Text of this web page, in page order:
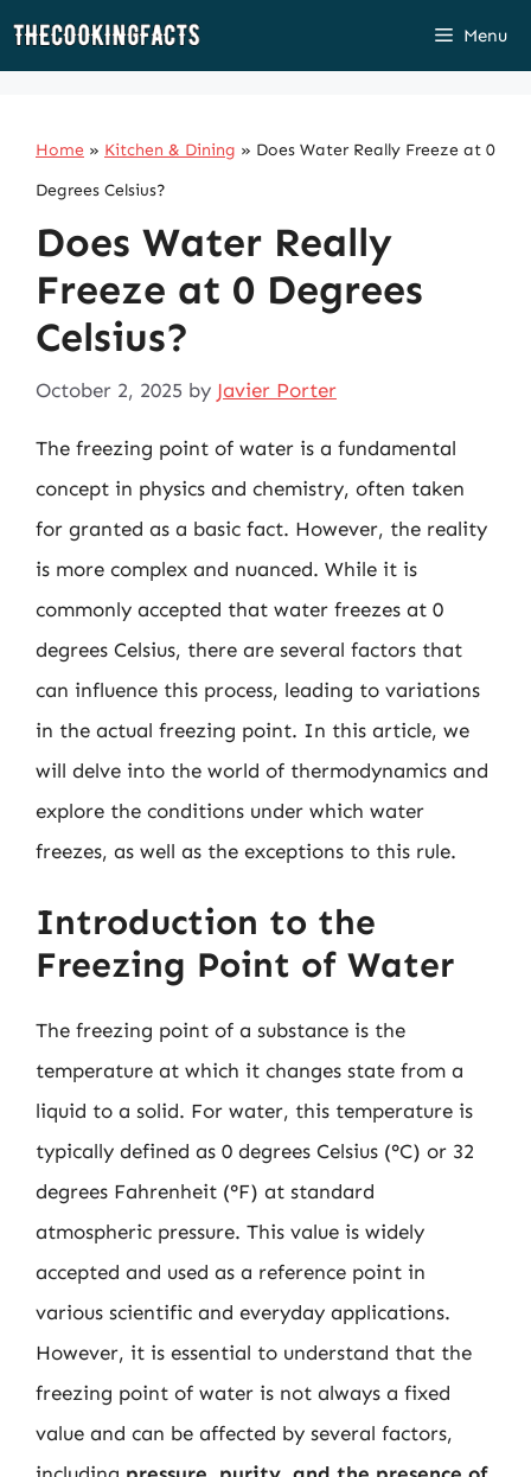
Skip
Menu
Home » Kitchen & Dining » Does Water Really Freeze at 0
Degrees Celsius?
Does Water Really
Freeze at 0 Degrees
Celsius?
October 2, 2025 by Javier Porter
The freezing point of water is a fundamental
concept in physics and chemistry, often taken
for granted as a basic fact. However, the reality
is more complex and nuanced. While it is
commonly accepted that water freezes at 0
degrees Celsius, there are several factors that
can influence this process, leading to variations
in the actual freezing point. In this article, we
will delve into the world of thermodynamics and
explore the conditions under which water
freezes, as well as the exceptions to this rule.
Introduction to the
Freezing Point of Water
The freezing point of a substance is the
temperature at which it changes state from a
liquid to a solid. For water, this temperature is
typically defined as 0 degrees Celsius (°C) or 32
degrees Fahrenheit (°F) at standard
atmospheric pressure. This value is widely
accepted and used as a reference point in
various scientific and everyday applications.
However, it is essential to understand that the
freezing point of water is not always a fixed
value and can be affected by several factors,